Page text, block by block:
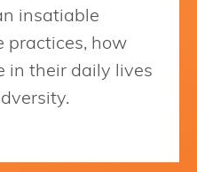
insatiable
practices, how
in their daily lives